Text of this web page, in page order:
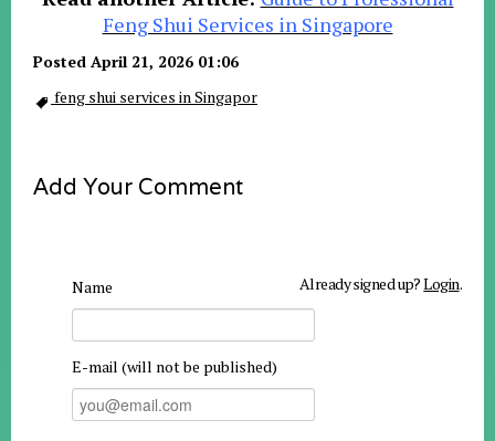
Feng Shui Services in Singapore
Posted April 21, 2026 01:06
feng shui services in Singapor
Add Your Comment
Already signed up?Login.
Name
E-mail (will not be published)